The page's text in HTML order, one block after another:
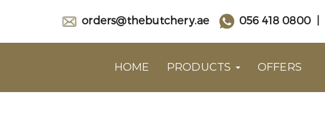
orders@thebutchery.ae 056 418 0800 |
HOME PRODUCTS OFFERS